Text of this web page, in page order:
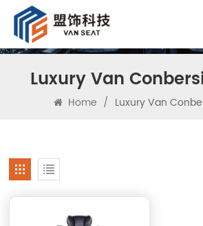
Luxury Van
Home / Luxury Van